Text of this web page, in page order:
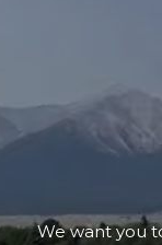
We want you